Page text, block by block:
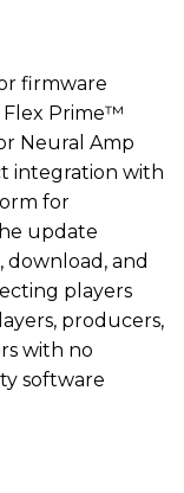
firmware
Prime™
Neural Amp
integration with
for
update
download, and
players
producers,
with no
software